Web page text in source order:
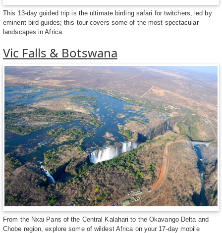
This 13-day guided trip is the ultimate birding safari for twitchers, led by
eminent bird guides; this tour covers some of the most spectacular
landscapes in Africa.
Vic Falls & Botswana
From the Nxai Pans of the Central Kalahari to the Okavango Delta and
Chobe region, explore some of wildest Africa on your 17-day mobile